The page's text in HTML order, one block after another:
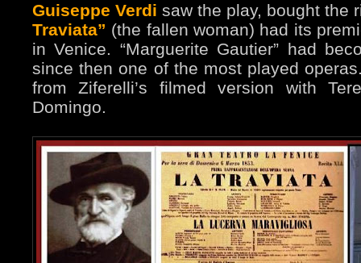
Guiseppe Verdi saw the play, bought the
Traviata” (the fallen woman) had its
in Venice. “Marguerite Gautier” had
since then one of the most played
from Ziferelli’s filmed version with
Domingo.